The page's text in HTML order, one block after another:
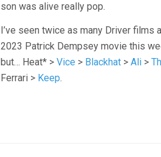
son was alive really pop.
I’ve seen twice as many Driver films
2023 Patrick Dempsey movie this
but… Heat* > Vice > Blackhat > Ali >
Ferrari > Keep.